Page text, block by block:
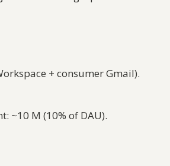
+ consumer Gmail).
~10 M (10% of DAU).